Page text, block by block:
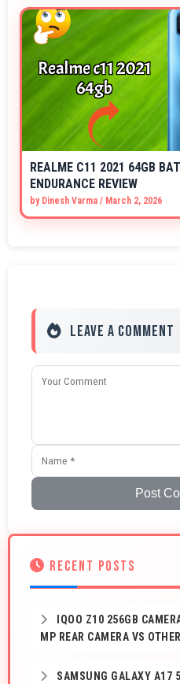
REALME C11 2021 64GB
ENDURANCE REVIEW
by Dinesh Varma / March 2, 2026
Leave a Comment
Post
RECENT POSTS
IQOO Z10 256GB
MP REAR CAMERA VS OTHER
SAMSUNG GALAXY A17